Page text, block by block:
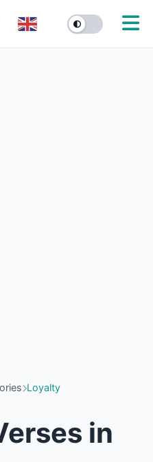
Loyalty
in